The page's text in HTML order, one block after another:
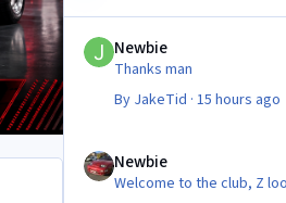
Newbie
Thanks man
By JakeTid · 15 hours ago
Newbie
Newbie
Welcome to the club, Z